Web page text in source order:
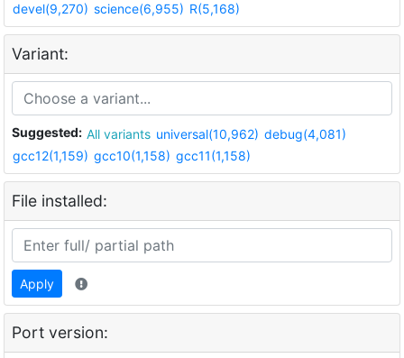
devel(9,270) science(6,955) R(5,168)
Variant:
Suggested: All variants universal(10,962) debug(4,081)
gcc12(1,159) gcc10(1,158) gcc11(1,158)
File installed:
Apply
Port version: